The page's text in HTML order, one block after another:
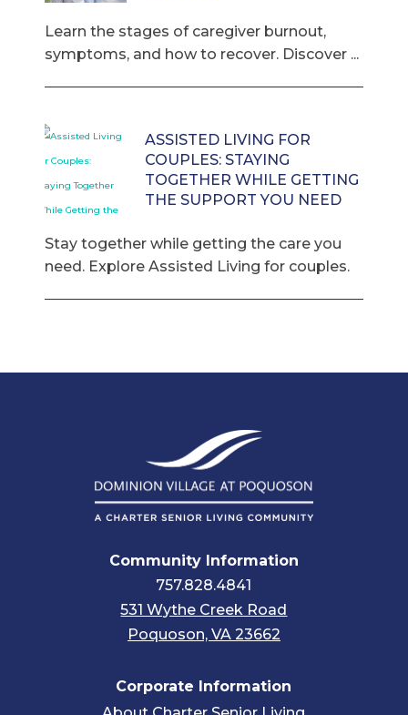
Learn the stages of caregiver burnout,
symptoms, and how to recover. Discover ...
ASSISTED LIVING FOR
COUPLES: STAYING
TOGETHER WHILE GETTING
THE SUPPORT YOU NEED
Stay together while getting the care you
need. Explore Assisted Living for couples.
Community Information
757.828.4841
531 Wythe Creek Road
Poquoson, VA 23662
Corporate Information